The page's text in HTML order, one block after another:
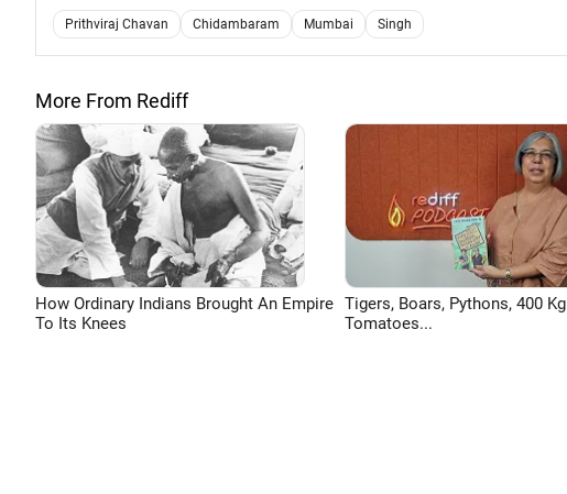
Prithviraj Chavan Chidambaram Mumbai Singh
More From Rediff
How Ordinary Indians Brought An Empire
To Its Knees
Tigers, Boars, Pythons, 400 Kg
Tomatoes...